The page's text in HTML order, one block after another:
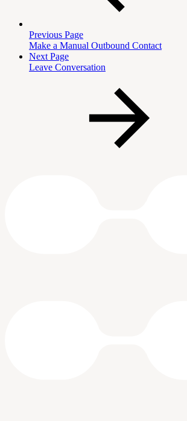
Previous Page
Make a Manual Outbound Contact
Next Page
Leave Conversation